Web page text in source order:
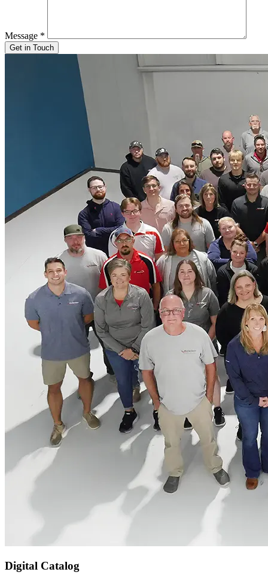
Message *
Get in Touch
Digital Catalog